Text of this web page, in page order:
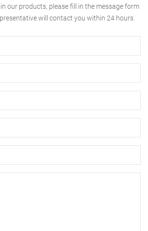
our products, please fill in the message form
will contact you within 24 hours.